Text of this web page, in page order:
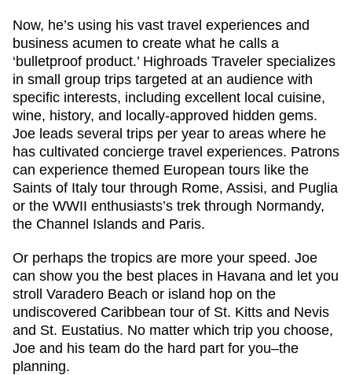
Now, he’s using his vast travel experiences and
business acumen to create what he calls a
‘bulletproof product.’ Highroads Traveler specializes
in small group trips targeted at an audience with
specific interests, including excellent local cuisine,
wine, history, and locally-approved hidden gems.
Joe leads several trips per year to areas where he
has cultivated concierge travel experiences. Patrons
can experience themed European tours like the
Saints of Italy tour through Rome, Assisi, and Puglia
or the WWII enthusiasts’s trek through Normandy,
the Channel Islands and Paris.
Or perhaps the tropics are more your speed. Joe
can show you the best places in Havana and let you
stroll Varadero Beach or island hop on the
undiscovered Caribbean tour of St. Kitts and Nevis
and St. Eustatius. No matter which trip you choose,
Joe and his team do the hard part for you–the
planning.